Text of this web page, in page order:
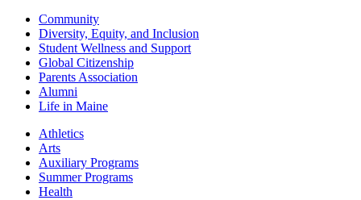
Community
Diversity, Equity, and Inclusion
Student Wellness and Support
Global Citizenship
Parents Association
Alumni
Life in Maine
Athletics
Arts
Auxiliary Programs
Summer Programs
Health